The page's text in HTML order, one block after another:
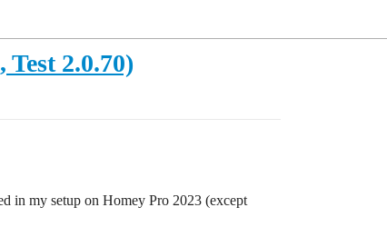
2.0.70)
in my setup on Homey Pro 2023 (except